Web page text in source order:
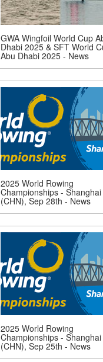
GWA Wingfoil World Cup
Dhabi 2025 & SFT World
Abu Dhabi 2025 - News
2025 World Rowing
Championships - Shanghai
(CHN), Sep 28th - News
2025 World Rowing
Championships - Shanghai
(CHN), Sep 25th - News